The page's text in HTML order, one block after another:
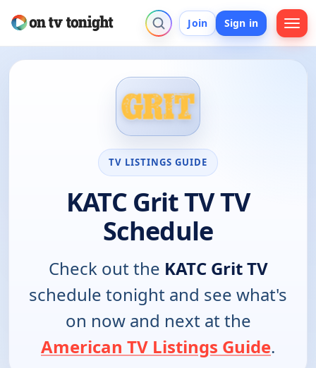
Join Sign in
TV LISTINGS GUIDE
KATC Grit TV TV
Schedule
Check out the KATC Grit TV
schedule tonight and see what's
on now and next at the
American TV Listings Guide.